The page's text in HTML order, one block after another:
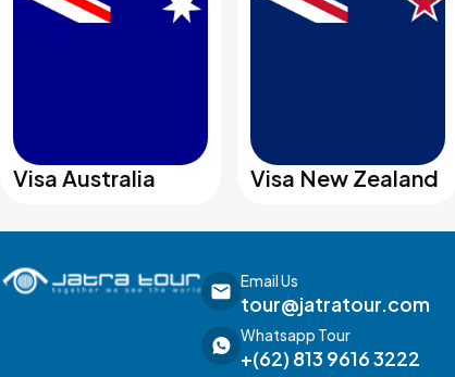
Visa Australia Visa New Zealand
Email Us
tour@jatratour.com
Whatsapp Tour
+(62) 813 9616 3222